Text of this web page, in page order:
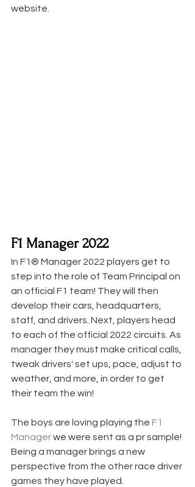
website.
F1 Manager 2022
In F1® Manager 2022 players get to
step into the role of Team Principal on
an official F1 team! They will then
develop their cars, headquarters,
staff, and drivers. Next, players head
to each of the official 2022 circuits. As
manager they must make critical calls,
tweak drivers' set ups, pace, adjust to
weather, and more, in order to get
their team the win!
The boys are loving playing the F1
Manager we were sent as a pr sample!
Being a manager brings a new
perspective from the other race driver
games they have played.